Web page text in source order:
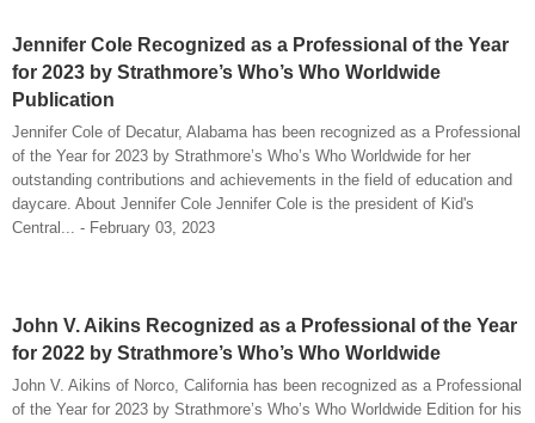
Jennifer Cole Recognized as a Professional of the Year
for 2023 by Strathmore’s Who’s Who Worldwide
Publication
Jennifer Cole of Decatur, Alabama has been recognized as a Professional
of the Year for 2023 by Strathmore’s Who’s Who Worldwide for her
outstanding contributions and achievements in the field of education and
daycare. About Jennifer Cole Jennifer Cole is the president of Kid's
Central... - February 03, 2023
John V. Aikins Recognized as a Professional of the Year
for 2022 by Strathmore’s Who’s Who Worldwide
John V. Aikins of Norco, California has been recognized as a Professional
of the Year for 2023 by Strathmore’s Who’s Who Worldwide Edition for his